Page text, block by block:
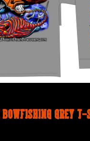
Bowfishing Grey